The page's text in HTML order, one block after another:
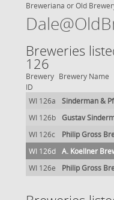
Breweriana or Old
Breweries
126
Brewery
ID
Brewery Name
WI 126a Sinderman &
WI 126b
Gustav
WI 126c
Philip Gross
WI 126d
A. Koellner
WI 126e
Philip Gross